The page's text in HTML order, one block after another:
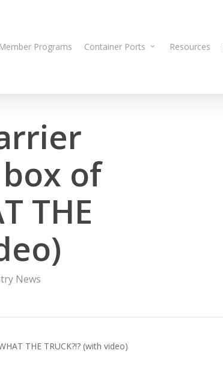
Member Programs Container Ports Resources
of
THE
News
THE TRUCK?!? (with video)